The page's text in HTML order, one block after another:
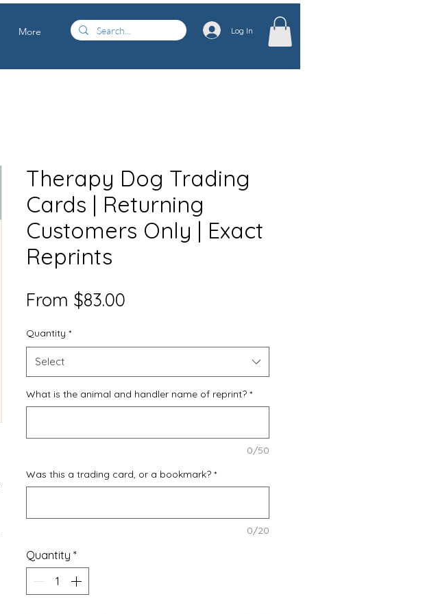
More Log In
Therapy Dog Trading
Cards | Returning
Customers Only | Exact
Reprints
From $83.00
Quantity *
Select
What is the animal and handler name of reprint? *
0/50
Was this a trading card, or a bookmark? *
0/20
Quantity *